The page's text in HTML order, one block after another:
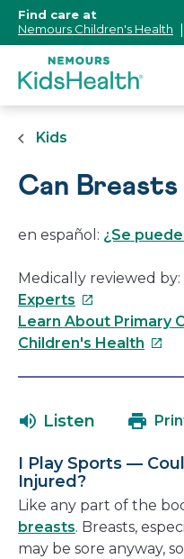
Content]
Find care at
Nemours Children's Health
Kids
Can
en español: ¿Se
Medically reviewed by:
Experts This
link
will
new
Learn About Primary
Children's Health This
in
new
Listen
I Play Sports —
Injured?
Like any part of the
breasts. Breasts,
may be sore anyway,